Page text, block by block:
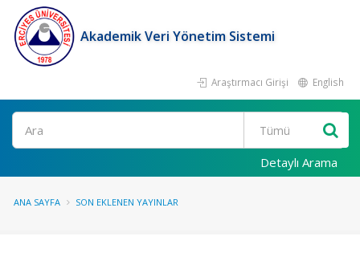
Akademik Veri Yönetim Sistemi
Araştırmacı Girişi English
Ara
Detaylı Arama
ANA SAYFA SON EKLENEN YAYINLAR